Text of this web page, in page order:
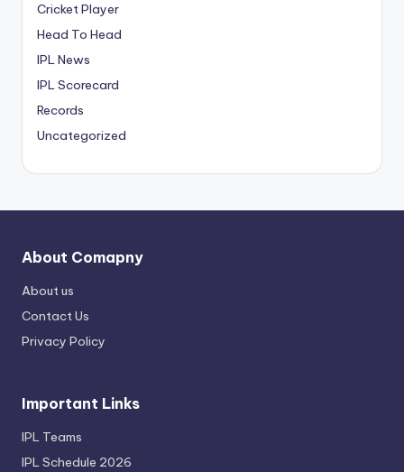
Cricket Player
Head To Head
IPL News
IPL Scorecard
Records
Uncategorized
About Comapny
About us
Contact Us
Privacy Policy
Important Links
IPL Teams
IPL Schedule 2026